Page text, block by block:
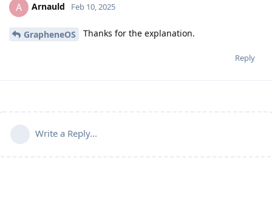
A Arnauld Feb 10, 2025
GrapheneOS Thanks for the explanation.
Reply
Write a Reply...